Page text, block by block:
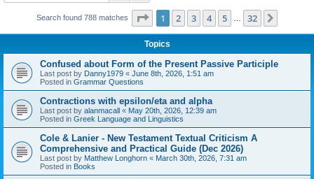
Search found 788 matches Page 1of 32
1 2 3 4 5 32
Topics
Confused about Form of the Present Passive Participle
Last post by Danny1979 « June 8th, 2026, 1:51 am
Posted in Grammar Questions
Contractions with epsilon/eta and alpha
Last post by alanmacall « May 20th, 2026, 12:39 am
Posted in Greek Language and Linguistics
Cole & Lanier - New Testament Textual Criticism A
Comprehensive and Practical Guide (Dec 2026)
Last post by Matthew Longhorn « March 30th, 2026, 7:31 am
Posted in Books